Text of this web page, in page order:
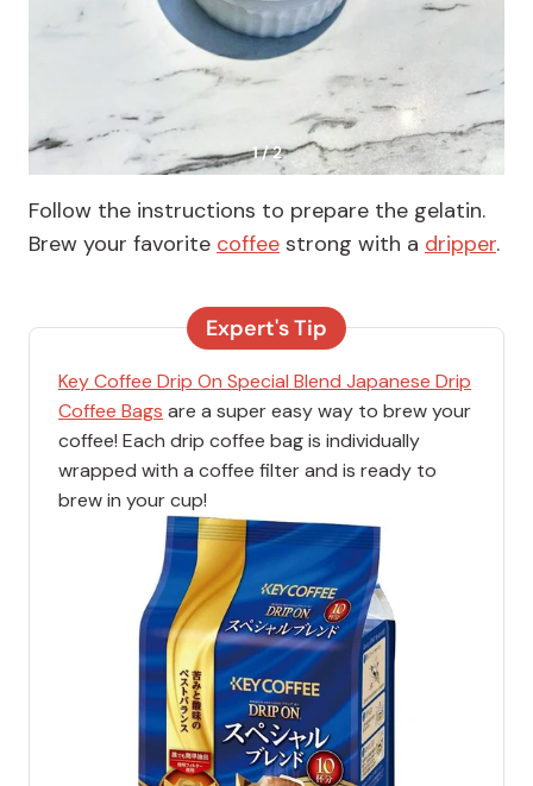
1 / 2
Follow the instructions to prepare the gelatin.
Brew your favorite coffee strong with a dripper.
Expert's Tip
Key Coffee Drip On Special Blend Japanese Drip
Coffee Bags are a super easy way to brew your
coffee! Each drip coffee bag is individually
wrapped with a coffee filter and is ready to
brew in your cup!